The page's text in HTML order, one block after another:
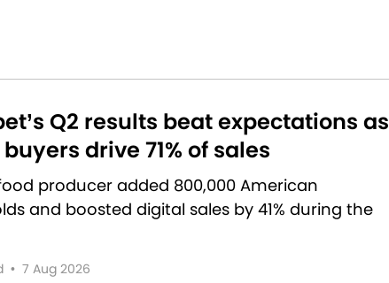
Q2 results beat expectations as
drive 71% of sales
producer added 800,000 American
and boosted digital sales by 41% during the
• 7 Aug 2026